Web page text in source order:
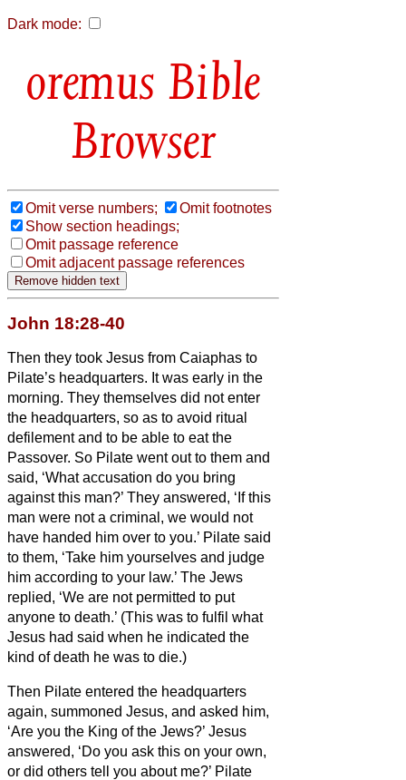
Dark mode:
Bible
Browser
Omit verse numbers;
Omit footnotes
Show section headings;
Omit passage reference
Omit adjacent passage references
John 18:28-40
Then they took Jesus from Caiaphas to
Pilate’s headquarters. It was early in the
morning. They themselves did not enter
the headquarters, so as to avoid ritual
defilement and to be able to eat the
Passover. So Pilate went out to them and
said, ‘What accusation do you bring
against this man?’ They answered, ‘If this
man were not a criminal, we would not
have handed him over to you.’ Pilate said
to them, ‘Take him yourselves and judge
him according to your law.’ The Jews
replied, ‘We are not permitted to put
anyone to death.’ (This was to fulfil what
Jesus had said when he indicated the
kind of death he was to die.)
Then Pilate entered the headquarters
again, summoned Jesus, and asked him,
‘Are you the King of the Jews?’ Jesus
answered, ‘Do you ask this on your own,
or did others tell you about me?’ Pilate